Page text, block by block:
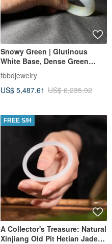
Snowy Green | Glutinous
White Base, Dense Green
Bangle #18
fbbdjewelry
US$ 5,487.61 US$ 6,235.92
FREE S/H
A Collector's Treasure: Natural
Xinjiang Old Pit Hetian Jade